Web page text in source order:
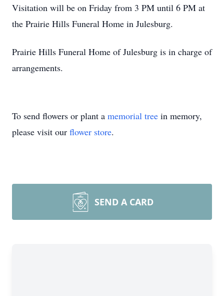
Visitation will be on Friday from 3 PM until 6 PM at
the Prairie Hills Funeral Home in Julesburg.
Prairie Hills Funeral Home of Julesburg is in charge of
arrangements.
To send flowers or plant a memorial tree in memory,
please visit our flower store.
SEND A CARD